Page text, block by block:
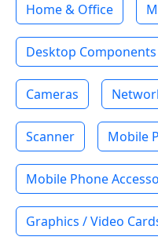
Home & Office
Desktop Components
Cameras
Scanner Mobile
Mobile Phone
Graphics / Video